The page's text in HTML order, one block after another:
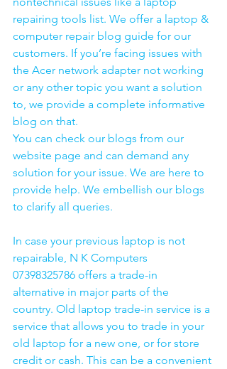
repairing tools list. We offer a laptop &
computer repair blog guide for our
customers. If you’re facing issues with
the Acer network adapter not working
or any other topic you want a solution
to, we provide a complete informative
blog on that.
You can check our blogs from our
website page and can demand any
solution for your issue. We are here to
provide help. We embellish our blogs
to clarify all queries.
In case your previous laptop is not
repairable, N K Computers
07398325786 offers a trade-in
alternative in major parts of the
country. Old laptop trade-in service is a
service that allows you to trade in your
old laptop for a new one, or for store
credit or cash. This can be a convenient